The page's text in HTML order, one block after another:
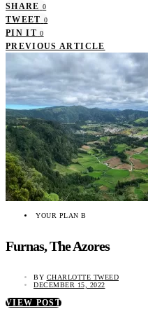
SHARE 0
TWEET 0
PIN IT 0
PREVIOUS ARTICLE
YOUR PLAN B
Furnas, The Azores
BY CHARLOTTE TWEED
DECEMBER 15, 2022
VIEW POST